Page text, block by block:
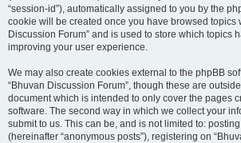
“session-id”), automatically assigned to you by the
cookie will be created once you have browsed topics
Discussion Forum” and is used to store which topics
improving your user experience.
We may also create cookies external to the phpBB
“Bhuvan Discussion Forum”, though these are
document which is intended to only cover the pages
software. The second way in which we collect your
submit to us. This can be, and is not limited to:
(hereinafter “anonymous posts”), registering on